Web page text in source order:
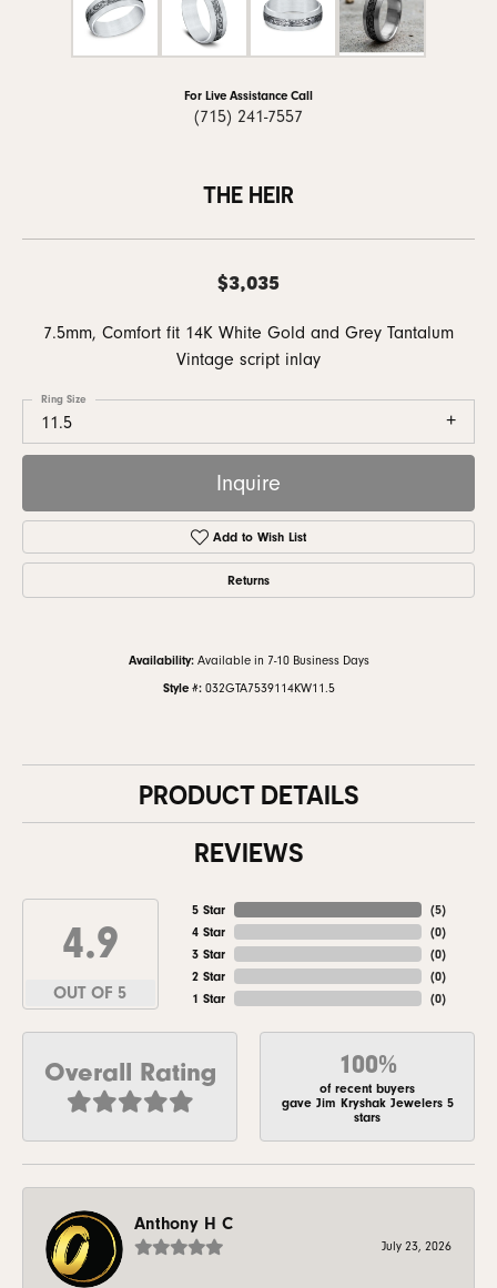
For Live Assistance Call
(715) 241-7557
THE HEIR
$3,035
7.5mm, Comfort fit 14K White Gold and Grey Tantalum
Vintage script inlay
11.5
Ring Size
Inquire
Add to Wish List
Returns
Availability: Available in 7-10 Business Days
Style #: 032GTA7539114KW11.5
PRODUCT DETAILS
REVIEWS
4.9
OUT OF 5
5 Star
4 Star
3 Star
2 Star
1 Star
(5)
(0)
(0)
(0)
(0)
Overall Rating 100%
of recent buyers
gave Jim Kryshak Jewelers 5
stars
Anthony H C
July 23, 2026